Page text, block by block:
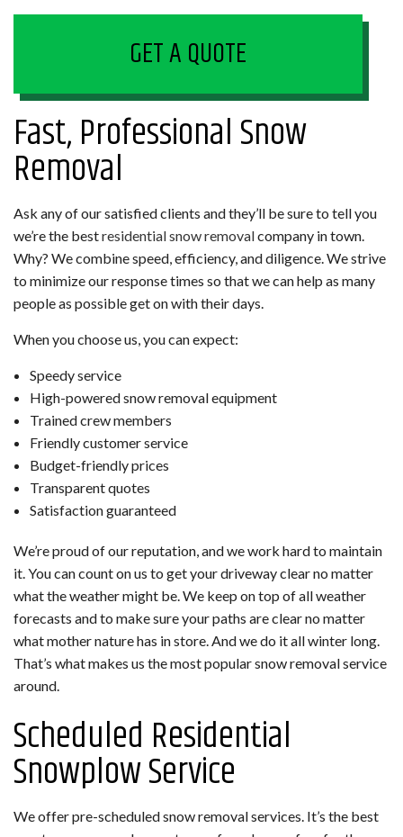
GET A QUOTE
Fast, Professional Snow
Removal
Ask any of our satisfied clients and they’ll be sure to tell you
we’re the bestresidential snow removalcompany in town.
Why? We combine speed, efficiency, and diligence. We strive
to minimize our response times so that we can help as many
people as possible get on with their days.
When you choose us, you can expect:
Speedy service
High-powered snow removal equipment
Trained crew members
Friendly customer service
Budget-friendly prices
Transparent quotes
Satisfaction guaranteed
We’re proud of our reputation, and we work hard to maintain
it. You can count on us to get your driveway clear no matter
what the weather might be. We keep on top of all weather
forecasts and to make sure your paths are clear no matter
what mother nature has in store. And we do it all winter long.
That’s what makes us the most popular snow removal service
around.
Scheduled Residential
Snowplow Service
We offer pre-scheduled snow removal services. It’s the best